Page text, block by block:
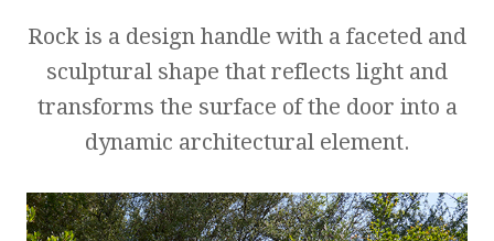
Rock is a design handle with a faceted and
sculptural shape that reflects light and
transforms the surface of the door into a
dynamic architectural element.